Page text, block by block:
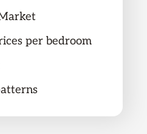
per bedroom